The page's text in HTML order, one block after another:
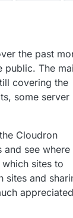
the past
public. The
covering the
some server
Cloudron
see where
sites to
sites and